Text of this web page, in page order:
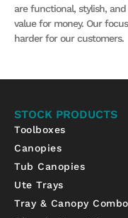
are functional, stylish,
value for money. Our
harder for our customers.
STOCK PRODUCTS
Toolboxes
Canopies
Tub Canopies
Ute Trays
Tray & Canopy